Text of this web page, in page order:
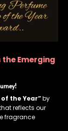
Emerging
the Year”by
reflects our
fragrance